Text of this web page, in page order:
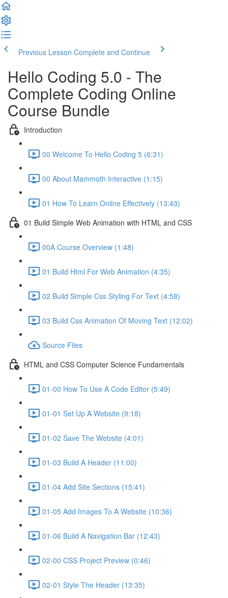
Previous Lesson Complete and Continue
Hello Coding 5.0 - The
Complete Coding Online
Course Bundle
Introduction
00 Welcome To Hello Coding 5 (6:31)
00 About Mammoth Interactive (1:15)
01 How To Learn Online Effectively (13:43)
01 Build Simple Web Animation with HTML and CSS
00A Course Overview (1:48)
01 Build Html For Web Animation (4:35)
02 Build Simple Css Styling For Text (4:58)
03 Build Css Animation Of Moving Text (12:02)
Source Files
HTML and CSS Computer Science Fundamentals
01-00 How To Use A Code Editor (5:49)
01-01 Set Up A Website (9:18)
01-02 Save The Website (4:01)
01-03 Build A Header (11:00)
01-04 Add Site Sections (15:41)
01-05 Add Images To A Website (10:36)
01-06 Build A Navigation Bar (12:43)
02-00 CSS Project Preview (0:46)
02-01 Style The Header (13:35)